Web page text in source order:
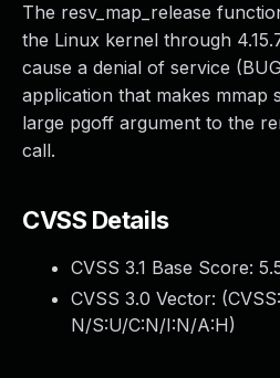
The resv_map_release
the Linux kernel through
cause a denial of service
application that makes mmap
large pgoff argument to the
call.
CVSS Details
CVSS 3.1 Base Score:
CVSS 3.0 Vector: (
N/S:U/C:N/I:N/A:H)